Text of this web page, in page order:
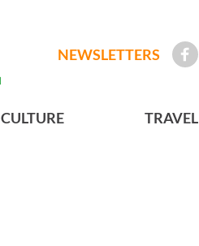
NEWSLETTERS
CULTURE TRAVEL